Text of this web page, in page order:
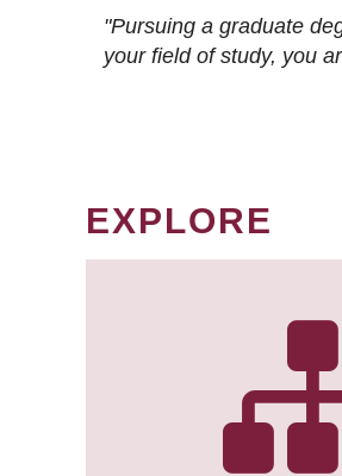
"Pursuing a graduate
your field of study, you
EXPLORE